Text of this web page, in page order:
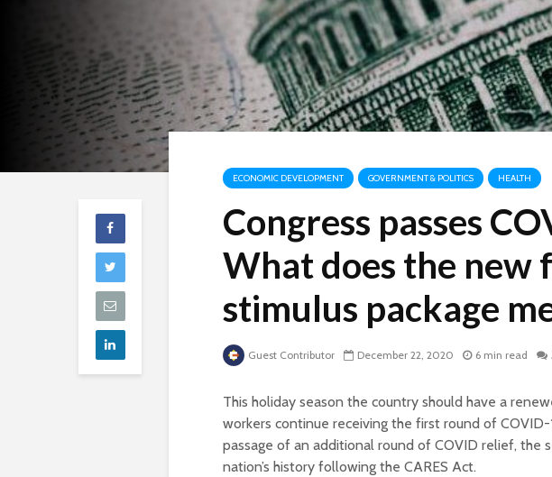
ECONOMIC DEVELOPMENT GOVERNMENT & POLITICS HEALTH
Congress passes
What does the new
stimulus package
Guest Contributor December 22, 2020 6 min read
This holiday season the country should have a
workers continue receiving the first round of
passage of an additional round of COVID relief, the
nation’s history following the CARES Act.